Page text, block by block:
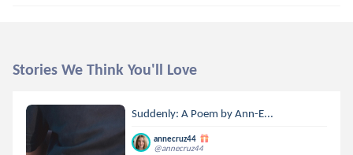
Stories We Think You'll Love
Suddenly: A Poem by Ann-E...
annecruz44
@annecruz44